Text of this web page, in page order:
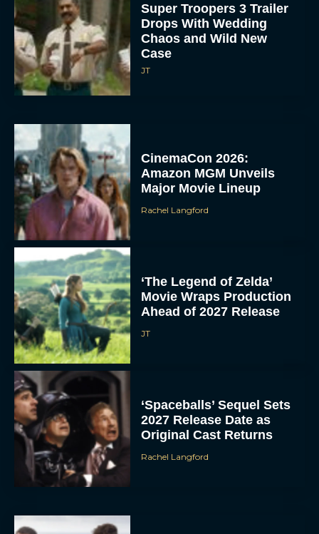
Super Troopers 3 Trailer
Drops With Wedding
Chaos and Wild New
Case
JT
CinemaCon 2026:
Amazon MGM Unveils
Major Movie Lineup
Rachel Langford
‘The Legend of Zelda’
Movie Wraps Production
Ahead of 2027 Release
JT
‘Spaceballs’ Sequel Sets
2027 Release Date as
Original Cast Returns
Rachel Langford